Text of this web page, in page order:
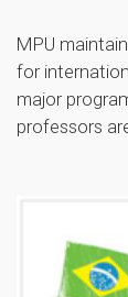
MPU
for
major
professors